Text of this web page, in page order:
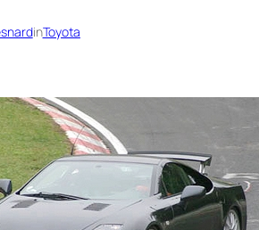
inToyota